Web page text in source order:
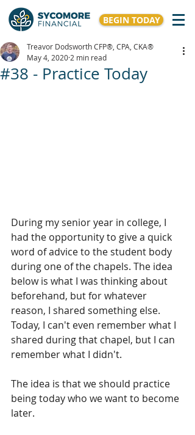
BEGIN TODAY
#38 - Practice Today
Treavor Dodsworth CFP®, CPA, CKA®
May 4, 2020 2 min read
During my senior year in college, I
had the opportunity to give a quick
word of advice to the student body
during one of the chapels. The idea
below is what I was thinking about
beforehand, but for whatever
reason, I shared something else.
Today, I can't even remember what I
shared during that chapel, but I can
remember what I didn't.
The idea is that we should practice
being today who we want to become
later.